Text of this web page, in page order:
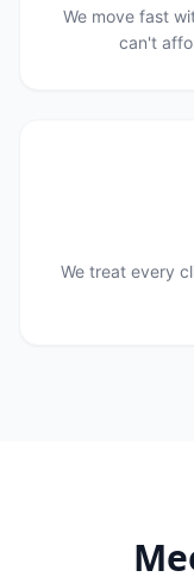
We move fast
can't
We treat every